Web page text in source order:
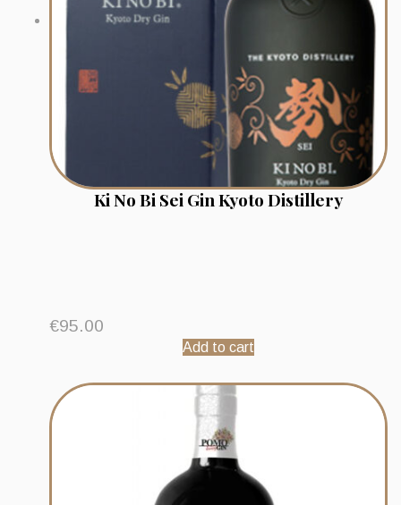
Ki No Bi Sei Gin Kyoto Distillery
€95.00
Add to cart